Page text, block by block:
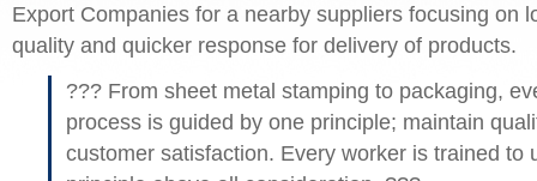
Export Companies for a nearby suppliers focusing on
quality and quicker response for delivery of products.
??? From sheet metal stamping to packaging,
process is guided by one principle; maintain
customer satisfaction. Every worker is trained to